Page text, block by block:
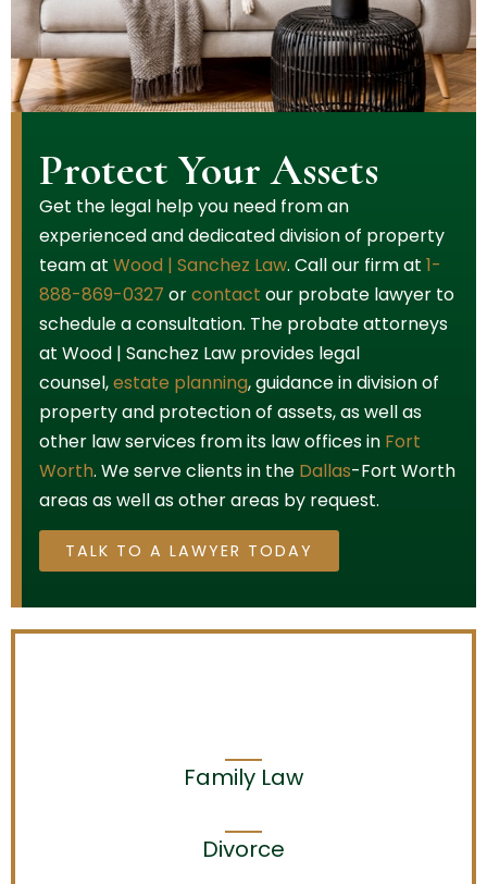
Protect Your Assets
Get the legal help you need from an
experienced and dedicated division of property
team at Wood | Sanchez Law. Call our firm at 1-
888-869-0327 orcontact our probate lawyer to
schedule a consultation. The probate attorneys
at Wood | Sanchez Law provides legal
counsel,estate planning, guidance in division of
property and protection of assets, as well as
other law services from its law offices in Fort
Worth. We serve clients in the Dallas-Fort Worth
areas as well as other areas by request.
TALK TO A LAWYER TODAY
Family Law
Divorce